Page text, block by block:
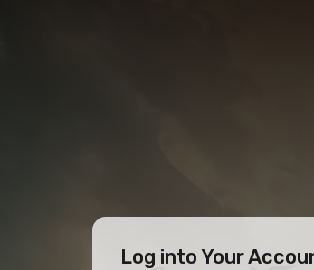
Log into Your